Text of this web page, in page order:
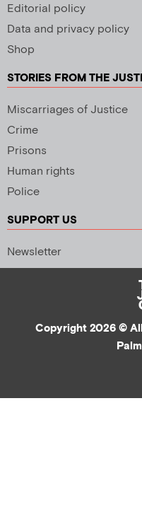
Editorial policy
Data and privacy policy
Shop
STORIES FROM THE
Miscarriages of Justice
Crime
Prisons
Human rights
Police
SUPPORT US
Newsletter
Copyright 2026 ©